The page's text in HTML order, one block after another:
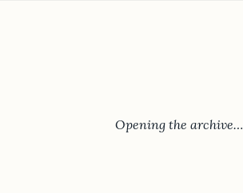
Opening the archive…